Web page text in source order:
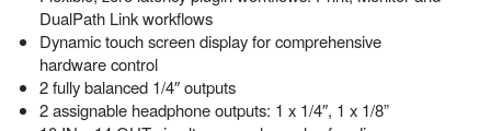
DualPath Link workflows
Dynamic touch screen display for comprehensive
hardware control
2 fully balanced 1/4″ outputs
2 assignable headphone outputs: 1 x 1/4″, 1 x 1/8”